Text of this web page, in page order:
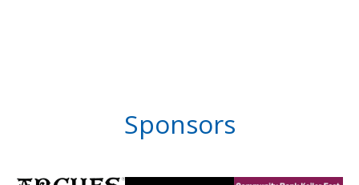
Sponsors